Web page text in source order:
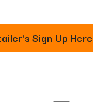
Sign Up Here